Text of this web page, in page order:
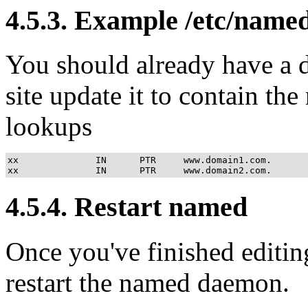
4.5.3. Example /etc/
You should already have
site update it to contain
lookups
xx              IN      PTR     www.domain1.com.
xx              IN      PTR     www.domain2.com.
4.5.4. Restart named
Once you've finished
restart the named daemon.